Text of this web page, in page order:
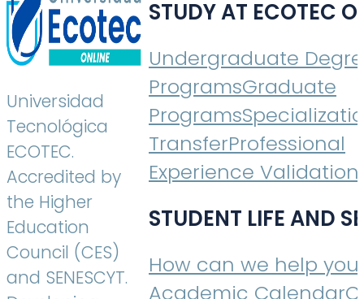
Universidad
Tecnológica
ECOTEC.
Accredited by
the Higher
Education
Council (CES)
and SENESCYT.
STUDY AT ECOTEC
Undergraduate
ProgramsGraduate
Programs
TransferProfessional
Experience Validation
STUDENT LIFE AND
How can we help
Academic Calendar